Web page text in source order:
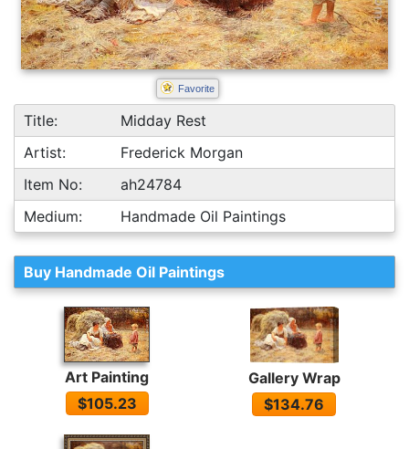
Favorite
Title:
Midday Rest
Artist:
Frederick Morgan
Item No:
ah24784
Medium:
Handmade Oil Paintings
Buy Handmade Oil Paintings
Art Painting
$105.23
Gallery Wrap
$134.76